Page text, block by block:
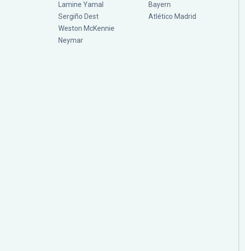
Lamine Yamal
Sergiño Dest
Weston McKennie
Neymar
Bayern
Atlético Madrid